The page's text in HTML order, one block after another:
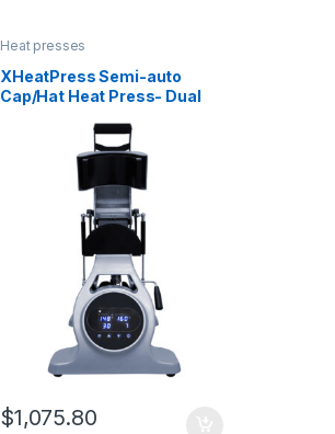
Heat presses
XHeatPress Semi-auto
Cap/Hat Heat Press- Dual
$1,075.80